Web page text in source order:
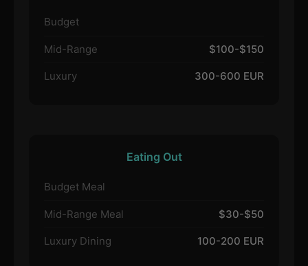
Budget
Mid-Range $100-$150
Luxury 300-600 EUR
Eating Out
Budget Meal
Mid-Range Meal $30-$50
Luxury Dining 100-200 EUR